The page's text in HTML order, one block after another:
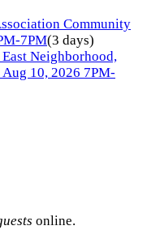
Community
7PM(3 days)
Neighborhood,
10, 2026 7PM-
online.